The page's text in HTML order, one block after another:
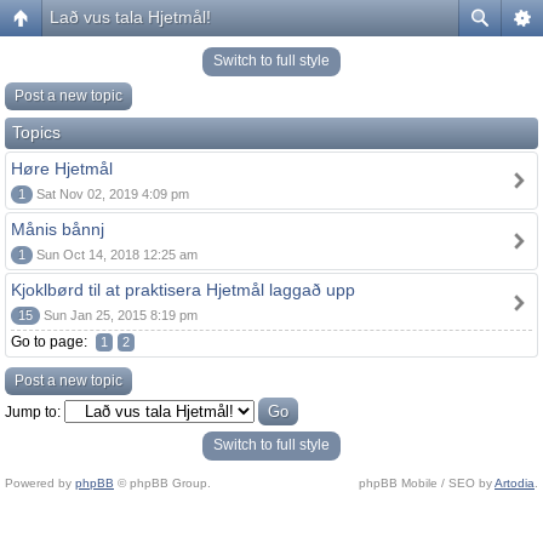
Lað vus tala Hjetmål!
Switch to full style
Post a new topic
Topics
Høre Hjetmål
1 Sat Nov 02, 2019 4:09 pm
Månis bånnj
1 Sun Oct 14, 2018 12:25 am
Kjoklbørd til at praktisera Hjetmål laggað upp
15 Sun Jan 25, 2015 8:19 pm
Go to page: 1 2
Post a new topic
Jump to:
Switch to full style
Powered by phpBB © phpBB Group. phpBB Mobile / SEO byArtodia